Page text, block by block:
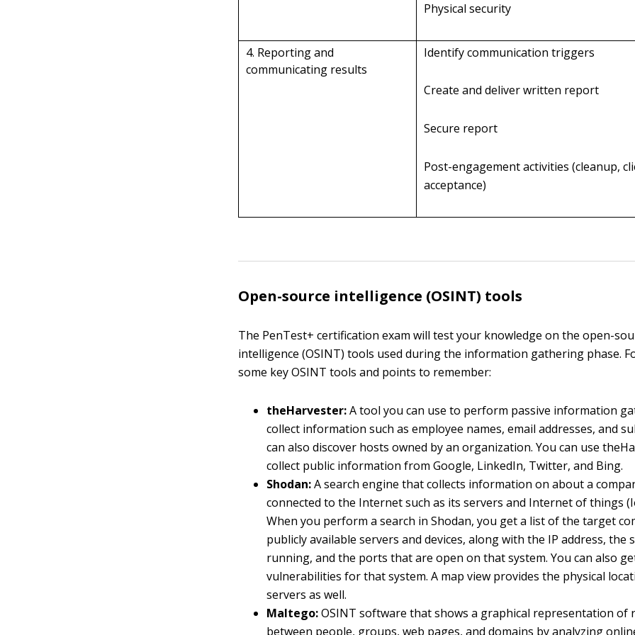
Physical security
4. Reporting and
communicating results
Identify communication triggers
Create and deliver written report
Secure report
Post-engagement activities (cleanup,
acceptance)
Open-source intelligence (OSINT) tools
The PenTest+ certification exam will test your knowledge on the open-
intelligence (OSINT) tools used during the information gathering phase.
some key OSINT tools and points to remember:
theHarvester:A tool you can use to perform passive information
collect information such as employee names, email addresses, and
can also discover hosts owned by an organization. You can use
collect public information from Google, LinkedIn, Twitter, and Bing.
Shodan:A search engine that collects information on about a
connected to the Internet such as its servers and Internet of things
When you perform a search in Shodan, you get a list of the target
publicly available servers and devices, along with the IP address, the
running, and the ports that are open on that system. You can also
vulnerabilities for that system. A map view provides the physical
servers as well.
Maltego:OSINT software that shows a graphical representation of
between people, groups, web pages, and domains by analyzing